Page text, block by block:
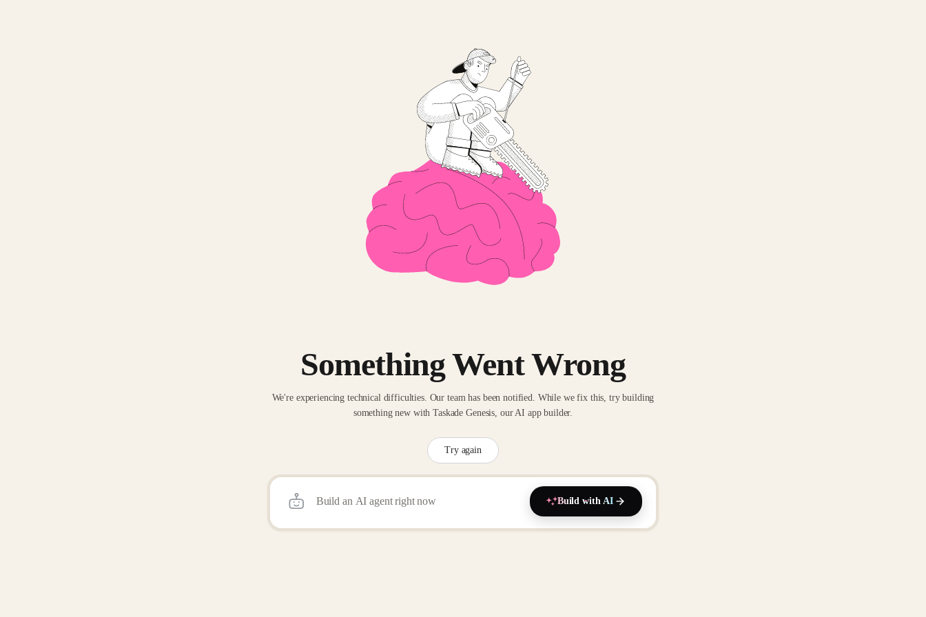
Something Went Wrong
We're experiencing technical difficulties. Our team has been notified. While we fix this, try building
something new with Taskade Genesis, our AI app builder.
Try again
Build with AI